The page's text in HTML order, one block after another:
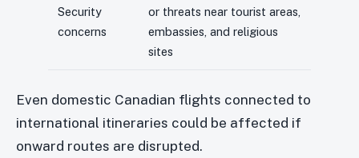
Security
concerns
or threats near tourist areas,
embassies, and religious
sites
Even domestic Canadian flights connected to
international itineraries could be affected if
onward routes are disrupted.